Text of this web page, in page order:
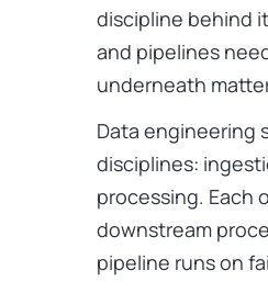
discipline behind
and pipelines
underneath
Data engineering
disciplines:
processing. Each
downstream
pipeline runs on